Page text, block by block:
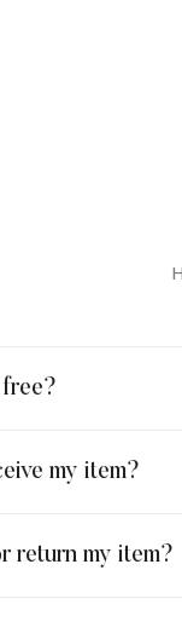
my item?
return my item?